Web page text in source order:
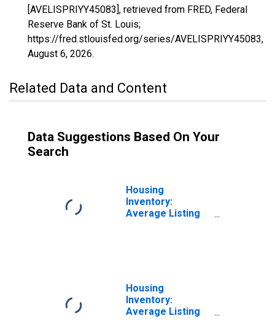
[AVELISPRIYY45083], retrieved from FRED, Federal
Reserve Bank of St. Louis;
https://fred.stlouisfed.org/series/AVELISPRIYY45083,
August 6, 2026.
Related Data and Content
Data Suggestions Based On Your
Search
Housing
Inventory:
Average Listing
Housing
Inventory:
Average Listing